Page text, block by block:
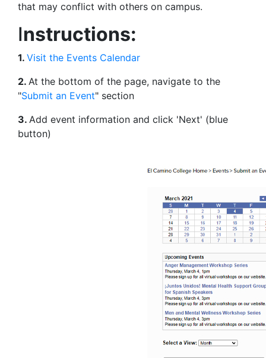
that may conflict with others on campus.
Instructions:
1. Visit the Events Calendar
2. At the bottom of the page, navigate to the
"Submit an Event" section
3. Add event information and click 'Next' (blue
button)